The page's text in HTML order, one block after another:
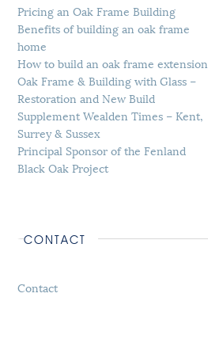
Pricing an Oak Frame Building
Benefits of building an oak frame
home
How to build an oak frame extension
Oak Frame & Building with Glass –
Restoration and New Build
Supplement Wealden Times – Kent,
Surrey & Sussex
Principal Sponsor of the Fenland
Black Oak Project
CONTACT
Contact